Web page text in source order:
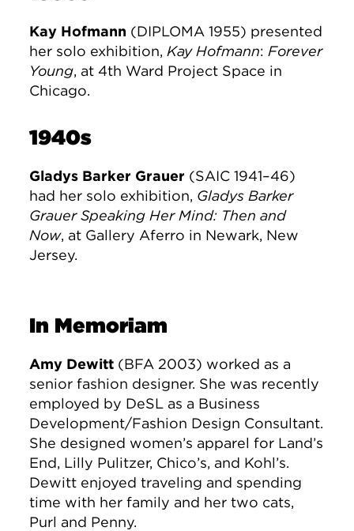
Kay Hofmann (DIPLOMA 1955) presented
her solo exhibition, Kay Hofmann: Forever
Young, at 4th Ward Project Space in
Chicago.
1940s
Gladys Barker Grauer (SAIC 1941–46)
had her solo exhibition, Gladys Barker
Grauer Speaking Her Mind: Then and
Now, at Gallery Aferro in Newark, New
Jersey.
In Memoriam
Amy Dewitt (BFA 2003) worked as a
senior fashion designer. She was recently
employed by DeSL as a Business
Development/Fashion Design Consultant.
She designed women’s apparel for Land’s
End, Lilly Pulitzer, Chico’s, and Kohl’s.
Dewitt enjoyed traveling and spending
time with her family and her two cats,
Purl and Penny.